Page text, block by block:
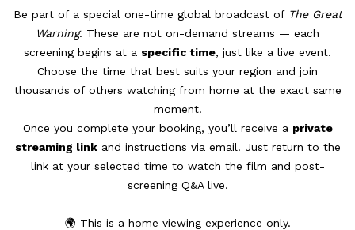
Be part of a special one-time global broadcast of The Great
Warning. These are not on-demand streams — each
screening begins at a specific time, just like a live event.
Choose the time that best suits your region and join
thousands of others watching from home at the exact same
moment.
Once you complete your booking, you’ll receive a private
streaming linkand instructions via email. Just return to the
link at your selected time to watch the film and post-
screening Q&A live.
🌍 This is a home viewing experience only.